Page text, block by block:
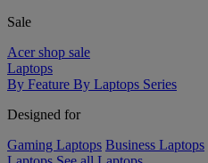
Sale
Acer shop sale
Laptops
By Feature By Laptops Series
Designed for
Gaming Laptops Business Laptops